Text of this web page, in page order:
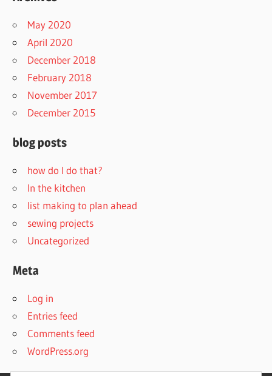
May 2020
April 2020
December 2018
February 2018
November 2017
December 2015
blog posts
how do I do that?
In the kitchen
list making to plan ahead
sewing projects
Uncategorized
Meta
Log in
Entries feed
Comments feed
WordPress.org